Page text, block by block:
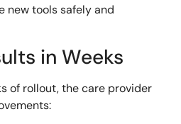
new tools safely and
in Weeks
of rollout, the care provider